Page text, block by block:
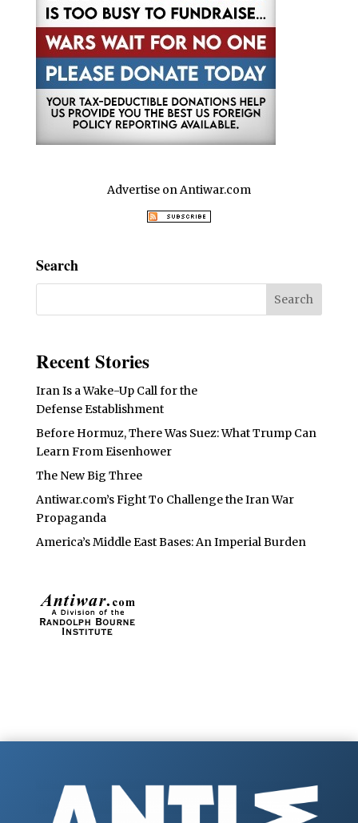
Advertise on Antiwar.com
Search
Recent Stories
Iran Is a Wake-Up Call for the
Defense Establishment
Before Hormuz, There Was Suez: What Trump Can
Learn From Eisenhower
The New Big Three
Antiwar.com’s Fight To Challenge the Iran War
Propaganda
America’s Middle East Bases: An Imperial Burden